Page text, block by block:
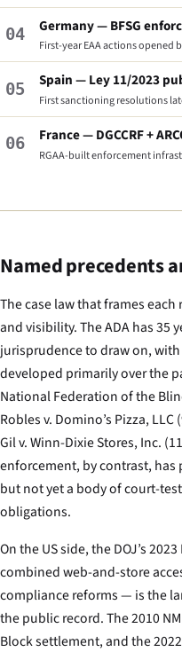
04 Germany — BFSG
First-year EAA actions opened
05 Spain — Ley 11/2023
First sanctioning resolutions
06 France — DGCCRF +
RGAA-built enforcement
Named precedents
The case law that frames
and visibility. The ADA has 35
jurisprudence to draw on,
developed primarily over the
National Federation of the
Robles v. Domino’s Pizza, LLC
Gil v. Winn-Dixie Stores, Inc.
enforcement, by contrast,
but not yet a body of court-
obligations.
On the US side, the DOJ’s
combined web-and-store
compliance reforms — is the
the public record. The 2010
Block settlement, and the